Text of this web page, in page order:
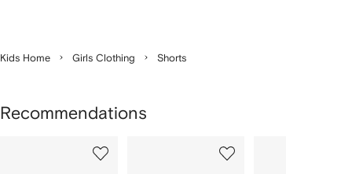
Kids Home Girls Clothing Shorts
Recommendations